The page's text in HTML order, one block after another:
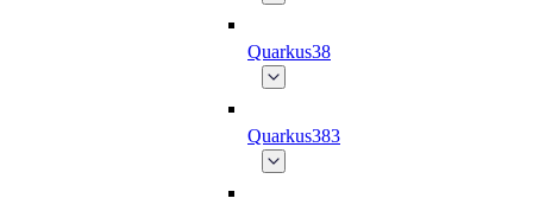
Quarkus38
Quarkus383